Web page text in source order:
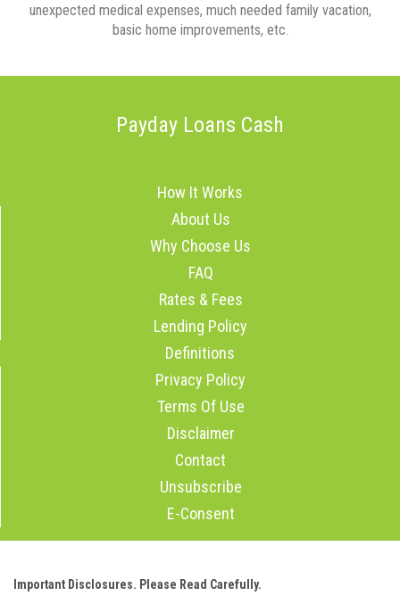
unexpected medical expenses, much needed family vacation,
basic home improvements, etc.
Payday Loans Cash
How It Works
About Us
Why Choose Us
FAQ
Rates & Fees
Lending Policy
Definitions
Privacy Policy
Terms Of Use
Disclaimer
Contact
Unsubscribe
E-Consent
Important Disclosures. Please Read Carefully.